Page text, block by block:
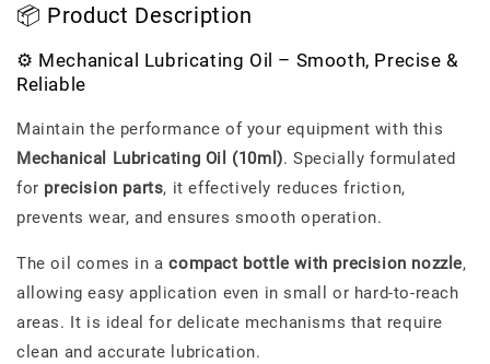
📦 Product Description
⚙️ Mechanical Lubricating Oil – Smooth, Precise &
Reliable
Maintain the performance of your equipment with this
Mechanical Lubricating Oil (10ml). Specially formulated
for precision parts, it effectively reduces friction,
prevents wear, and ensures smooth operation.
The oil comes in acompact bottle with precision nozzle,
allowing easy application even in small or hard-to-reach
areas. It is ideal for delicate mechanisms that require
clean and accurate lubrication.